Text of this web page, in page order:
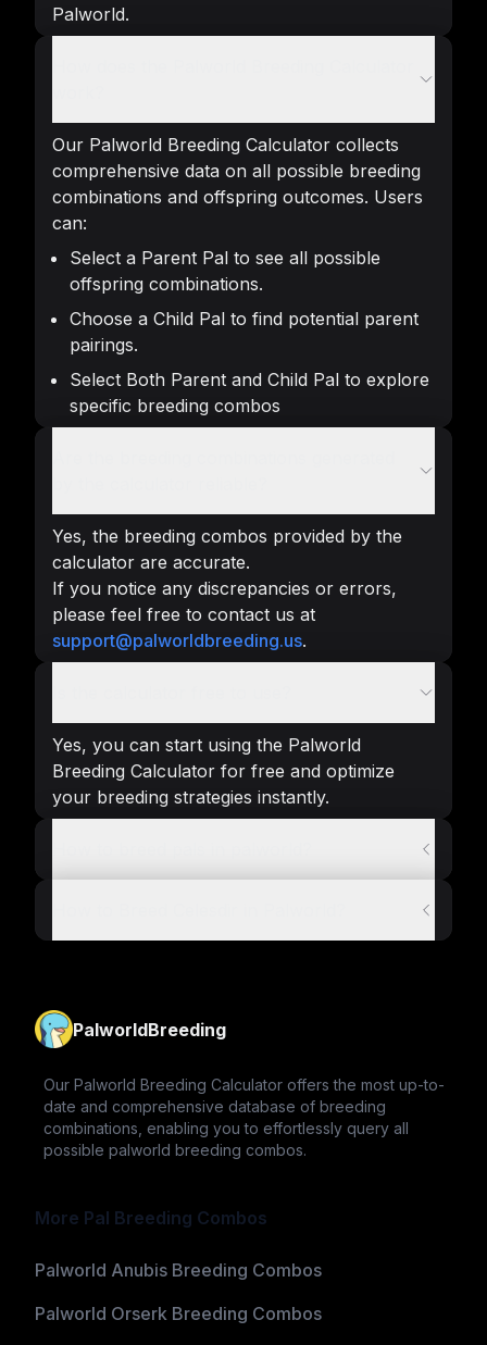
Palworld.
Our Palworld Breeding Calculator collects
comprehensive data on all possible breeding
combinations and offspring outcomes. Users
can:
Select a Parent Pal to see all possible
offspring combinations.
Choose a Child Pal to find potential parent
pairings.
Select Both Parent and Child Pal to explore
specific breeding combos
Yes, the breeding combos provided by the
calculator are accurate.
If you notice any discrepancies or errors,
please feel free to contact us at
support@palworldbreeding.us.
Yes, you can start using the Palworld
Breeding Calculator for free and optimize
your breeding strategies instantly.
PalworldBreeding
Our Palworld Breeding Calculator offers the most up-to-
date and comprehensive database of breeding
combinations, enabling you to effortlessly query all
possible palworld breeding combos.
More Pal Breeding Combos
Palworld Anubis Breeding Combos
Palworld Orserk Breeding Combos